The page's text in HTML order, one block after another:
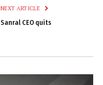
NEXT ARTICLE
Sanral CEO quits